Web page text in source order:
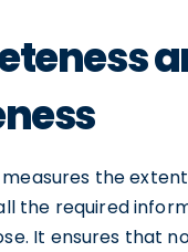
the
the required
It ensures that